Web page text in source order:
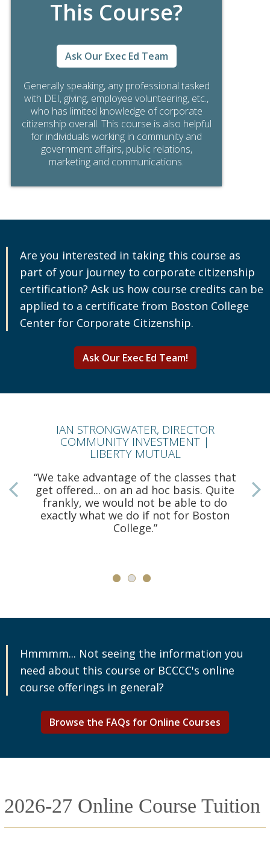
This Course?
Generally speaking, any professional tasked
with DEI, giving, employee volunteering, etc.,
who has limited knowledge of corporate
citizenship overall. This course is also helpful
for individuals working in community and
government affairs, public relations,
marketing and communications.
Ask Our Exec Ed Team
Are you interested in taking this course as
part of your journey to corporate citizenship
certification? Ask us how course credits can be
applied to a certificate from Boston College
Center for Corporate Citizenship.
Ask Our Exec Ed Team!
IAN STRONGWATER, DIRECTOR
COMMUNITY INVESTMENT |
LIBERTY MUTUAL
“We take advantage of the classes that
get offered... on an ad hoc basis. Quite
frankly, we would not be able to do
exactly what we do if not for Boston
College.”
Hmmmm... Not seeing the information you
need about this course or BCCCC's online
course offerings in general?
Browse the FAQs for Online Courses
2026-27 Online Course Tuition